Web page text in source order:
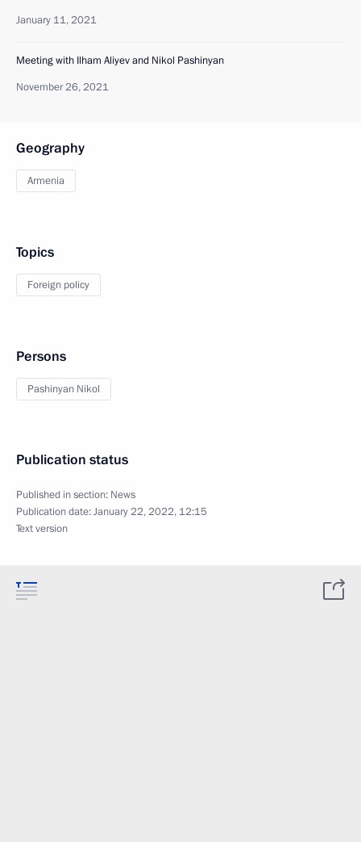
January 11, 2021
Meeting with Ilham Aliyev and Nikol Pashinyan
November 26, 2021
Geography
Armenia
Topics
Foreign policy
Persons
Pashinyan Nikol
Publication status
Published in section: News
Publication date:January 22, 2022, 12:15
Text version